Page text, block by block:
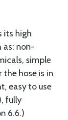
its high
as: non-
simple
hose is in
easy to use
fully
6.6.)